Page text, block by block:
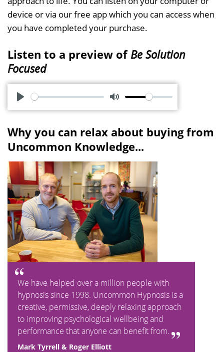
device or via our free app which you can access when
you have completed your purchase.
Listen to a preview of Be Solution
Focused
P
a
y
M
t
e
Why you can relax about buying from
Uncommon Knowledge...
We have helped over a million people with
hypnosis since 1998. Uncommon Hypnosis is a
creative, permissive, deeply relaxing approach
to improving psychological wellbeing and
performance that anyone can benefit from.
Mark Tyrrell & Roger Elliott